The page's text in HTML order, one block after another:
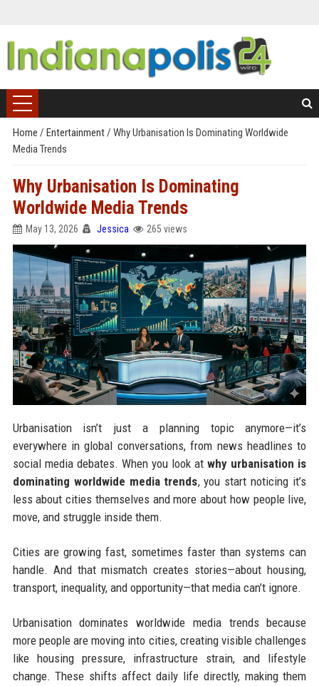
Home / Entertainment/ Why Urbanisation Is Dominating Worldwide
Media Trends
Why Urbanisation Is Dominating
Worldwide Media Trends
May 13, 2026 Jessica 265 views
Urbanisation isn’t just a planning topic anymore—it’s
everywhere in global conversations, from news headlines to
social media debates. When you look atwhy urbanisation is
dominating worldwide media trends, you start noticing it’s
less about cities themselves and more about how people live,
move, and struggle inside them.
Cities are growing fast, sometimes faster than systems can
handle. And that mismatch creates stories—about housing,
transport, inequality, and opportunity—that media can’t ignore.
Urbanisation dominates worldwide media trends because
more people are moving into cities, creating visible challenges
like housing pressure, infrastructure strain, and lifestyle
change. These shifts affect daily life directly, making them